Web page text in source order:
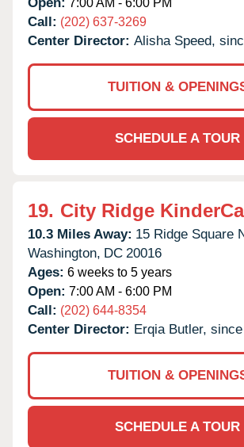
Call: (202) 637-3269
Center Director: Alisha Speed,
TUITION &
SCHEDULE A TOUR
19. City Ridge
10.3 Miles Away: 15 Ridge Square
Washington, DC 20016
Ages: 6 weeks to 5 years
Open: 7:00 AM - 6:00 PM
Call: (202) 644-8354
Center Director: Erqia Butler,
TUITION &
SCHEDULE A TOUR